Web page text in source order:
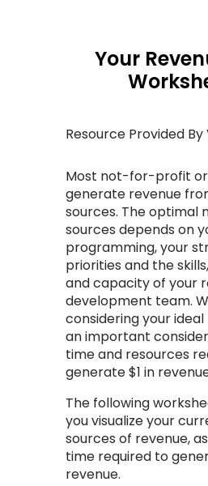
Your
Resource Provided
Most not-for-profit
generate revenue
sources. The optimal
sources depends on
programming, your
priorities and the
and capacity of your
development team.
considering your ideal
an important
time and resources
generate $1 in
The following
you visualize your
sources of revenue,
time required to
revenue.